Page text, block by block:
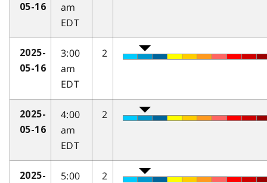
05-16
am
EDT
2025-
05-16
3:00
am
EDT
2
2025-
05-16
4:00
am
EDT
2
2025-
5:00
2